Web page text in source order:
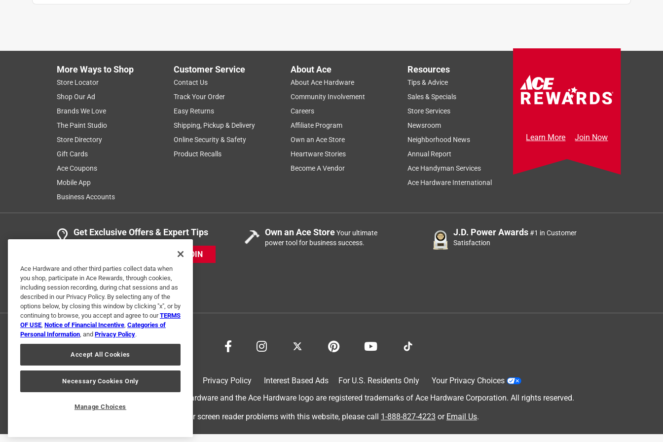
More Ways to Shop
Store Locator
Shop Our Ad
Brands We Love
The Paint Studio
Store Directory
Gift Cards
Ace Coupons
Mobile App
Business Accounts
Customer Service
Contact Us
Track Your Order
Easy Returns
Shipping, Pickup & Delivery
Online Security & Safety
Product Recalls
About Ace
About Ace Hardware
Community Involvement
Careers
Affiliate Program
Own an Ace Store
Heartware Stories
Become A Vendor
Resources
Tips & Advice
Sales & Specials
Store Services
Newsroom
Neighborhood News
Annual Report
Ace Handyman Services
Ace Hardware International
Learn More Join Now
Get Exclusive Offers & Expert Tips
JOIN
Own an Ace StoreYour ultimate
power tool for business success.
J.D. Power Awards#1 in Customer
Satisfaction
Privacy Policy Interest Based Ads For U.S. Residents Only
Your Privacy Choices
© 2024 Ace Hardware. Ace Hardware and the Ace Hardware logo are registered trademarks of Ace Hardware Corporation. All rights reserved.
For screen reader problems with this website, please call 1-888-827-4223 or Email Us.
Ace Hardware and other third parties collect data when
you shop, participate in Ace Rewards, through cookies,
including session recording, during chat sessions and as
described in our Privacy Policy. By selecting any of the
options below, by closing this window by clicking "x", or by
continuing to browse, you accept and agree to ourTERMS
OF USE, Notice of Financial Incentive, Categories of
Personal Information, and Privacy Policy.
Accept All Cookies
Necessary Cookies Only
Manage Choices